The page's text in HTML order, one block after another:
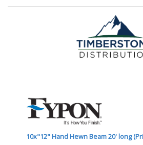
10x"12" Hand Hewn Beam 20' long